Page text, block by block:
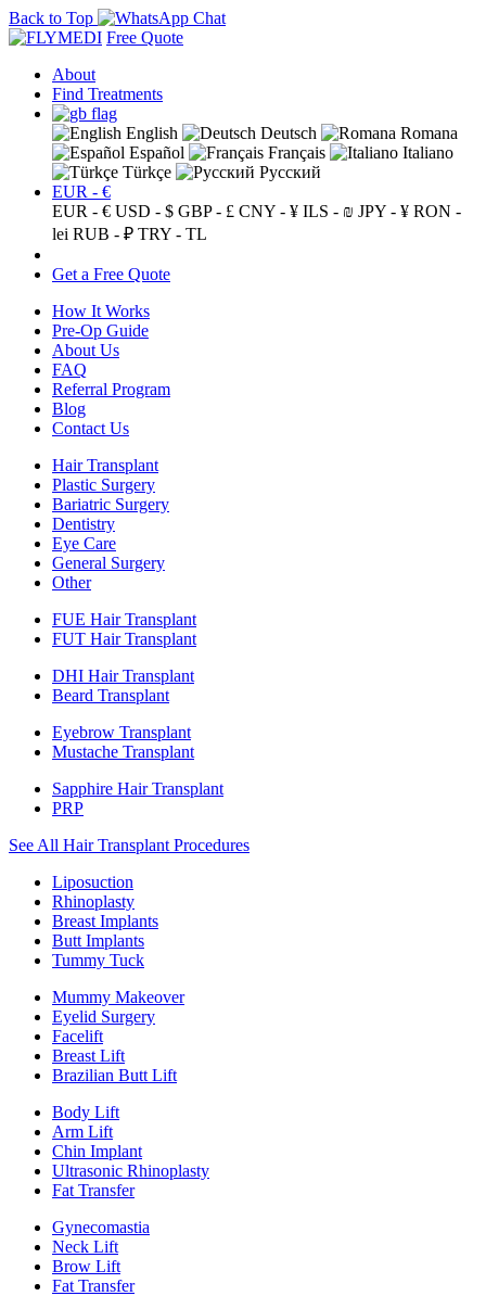
Back to Top
Free Quote
About
Find Treatments
English Deutsch
Romana
Español
Français
Italiano
Türkçe
Русский
EUR - €
EUR - € USD - $ GBP - £ CNY - ¥ ILS - ₪ JPY - ¥ RON -
lei RUB - ₽ TRY - TL
Get a Free Quote
How It Works
Pre-Op Guide
About Us
FAQ
Referral Program
Blog
Contact Us
Hair Transplant
Plastic Surgery
Bariatric Surgery
Dentistry
Eye Care
General Surgery
Other
FUE Hair Transplant
FUT Hair Transplant
DHI Hair Transplant
Beard Transplant
Eyebrow Transplant
Mustache Transplant
Sapphire Hair Transplant
PRP
See All Hair Transplant Procedures
Liposuction
Rhinoplasty
Breast Implants
Butt Implants
Tummy Tuck
Mummy Makeover
Eyelid Surgery
Facelift
Breast Lift
Brazilian Butt Lift
Body Lift
Arm Lift
Chin Implant
Ultrasonic Rhinoplasty
Fat Transfer
Gynecomastia
Neck Lift
Brow Lift
Fat Transfer